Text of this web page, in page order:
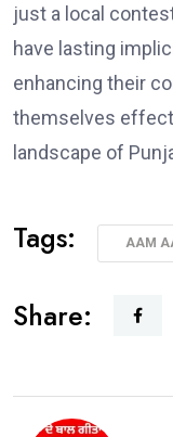
just a local
have lasting
enhancing their
themselves
landscape of
Tags: AAM
Share: